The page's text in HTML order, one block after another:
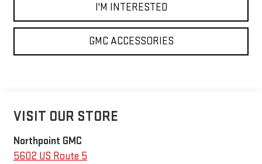
I'M INTERESTED
GMC ACCESSORIES
VISIT OUR STORE
Northpoint GMC
5602 US Route 5